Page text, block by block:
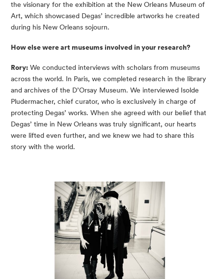
the visionary for the exhibition at the New Orleans Museum of
Art, which showcased Degas’ incredible artworks he created
during his New Orleans sojourn.
How else were art museums involved in your research?
Rory: We conducted interviews with scholars from museums
across the world. In Paris, we completed research in the library
and archives of the D’Orsay Museum. We interviewed Isolde
Pludermacher, chief curator, who is exclusively in charge of
protecting Degas’ works. When she agreed with our belief that
Degas’ time in New Orleans was truly significant, our hearts
were lifted even further, and we knew we had to share this
story with the world.